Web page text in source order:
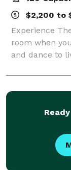
$2,200 to
Experience
room when
and dance to
memories
birthday